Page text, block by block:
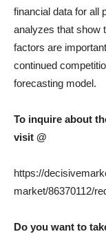
financial data for all
analyzes that show
factors are
continued
forecasting model.
To inquire about
visit @
https://
market/86370112/
Do you want to